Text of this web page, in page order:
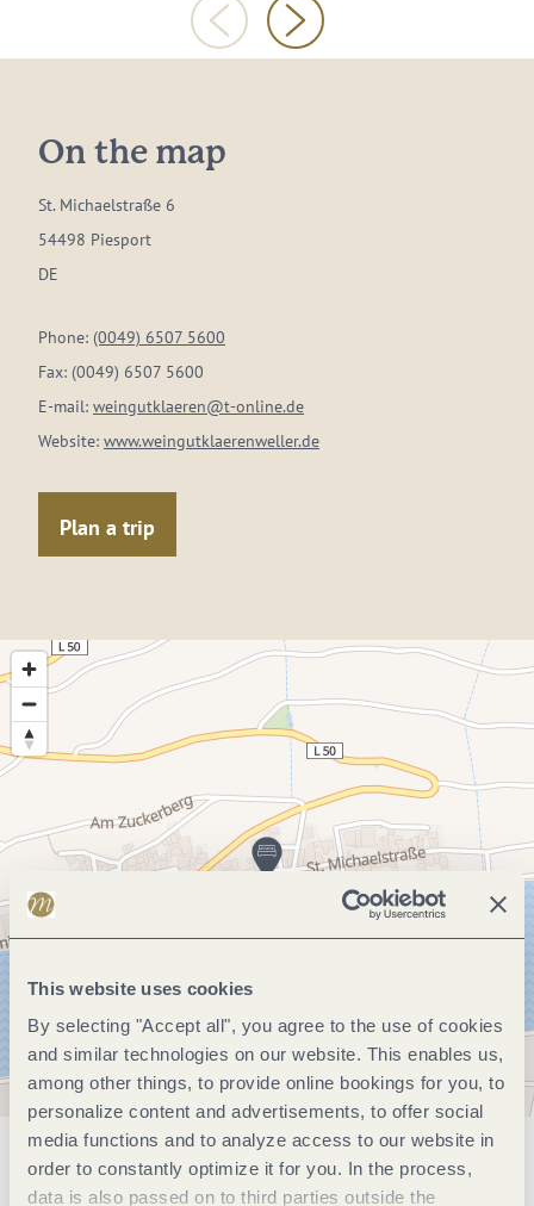
This website uses cookies
By selecting "Accept all", you agree to the use of cookies
and similar technologies on our website. This enables us,
among other things, to provide online bookings for you, to
personalize content and advertisements, to offer social
media functions and to analyze access to our website in
order to constantly optimize it for you. In the process,
data is also passed on to third parties outside the
On the map
St. Michaelstraße 6
54498 Piesport
DE
Phone: (0049) 6507 5600
Fax: (0049) 6507 5600
E-mail: weingutklaeren@t-online.de
Website: www.weingutklaerenweller.de
Plan a trip
General information